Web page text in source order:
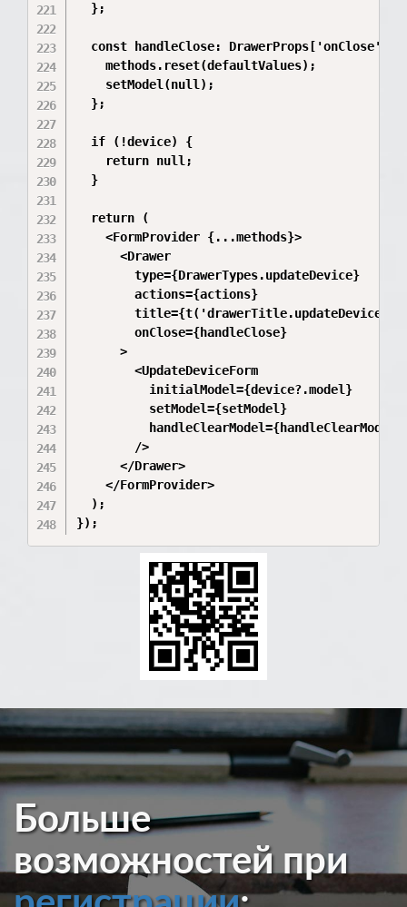
  };
const handleClose: DrawerProps['onClose'] =
    methods.reset(defaultValues);
    setModel(null);
  };
  if (!device) {
    return null;
  }
  return (
    <FormProvider {...methods}>
      <Drawer
        type={DrawerTypes.updateDevice}
        actions={actions}
        title={t('drawerTitle.updateDevice')}
        onClose={handleClose}
      >
        <UpdateDeviceForm
          initialModel={device?.model}
          setModel={setModel}
          handleClearModel={handleClearModel}
        />
      </Drawer>
    </FormProvider>
  );
Больше
возможностей при